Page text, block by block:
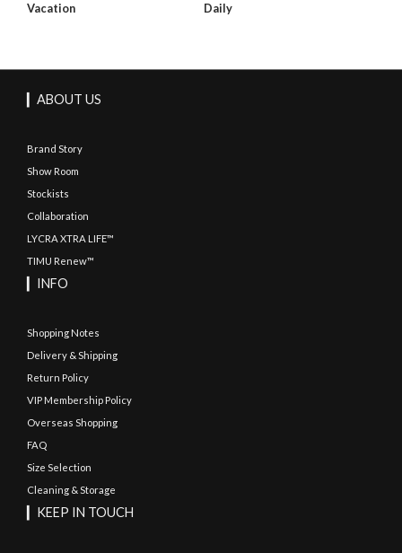
Vacation Daily
▎ABOUT US
Brand Story
Show Room
Stockists
Collaboration
LYCRA XTRA LIFE™
TIMU Renew™
▎INFO
Shopping Notes
Delivery & Shipping
Return Policy
VIP Membership Policy
Overseas Shopping
FAQ
Size Selection
Cleaning & Storage
▎KEEP IN TOUCH